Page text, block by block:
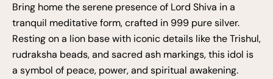
Bring home the serene presence of Lord Shiva in a
tranquil meditative form, crafted in 999 pure silver.
Resting on a lion base with iconic details like the Trishul,
rudraksha beads, and sacred ash markings, this idol is
a symbol of peace, power, and spiritual awakening.